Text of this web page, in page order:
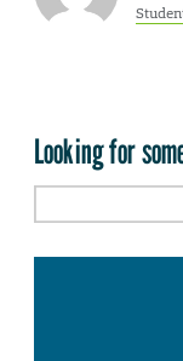
Looking for